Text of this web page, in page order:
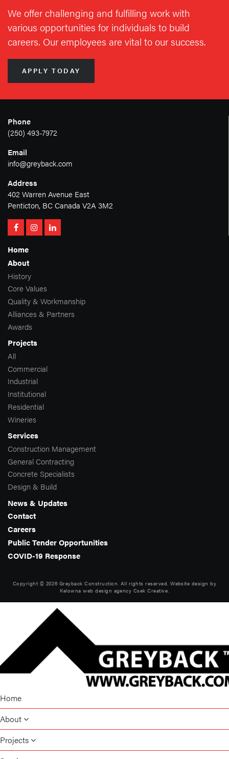
We offer challenging and fulfilling work with
various opportunities for individuals to build
careers. Our employees are vital to our success.
APPLY TODAY
Phone
(250) 493-7972
Email
info@greyback.com
Address
402 Warren Avenue East
Penticton, BC Canada V2A 3M2
Home
About
History
Core Values
Quality & Workmanship
Alliances & Partners
Awards
Projects
All
Commercial
Industrial
Institutional
Residential
Wineries
Services
Construction Management
General Contracting
Concrete Specialists
Design & Build
News & Updates
Contact
Careers
Public Tender Opportunities
COVID-19 Response
Copyright © 2026 Greyback Construction. All rights reserved. Website design by
Kelowna web design agency Csek Creative.
Home
About
Projects